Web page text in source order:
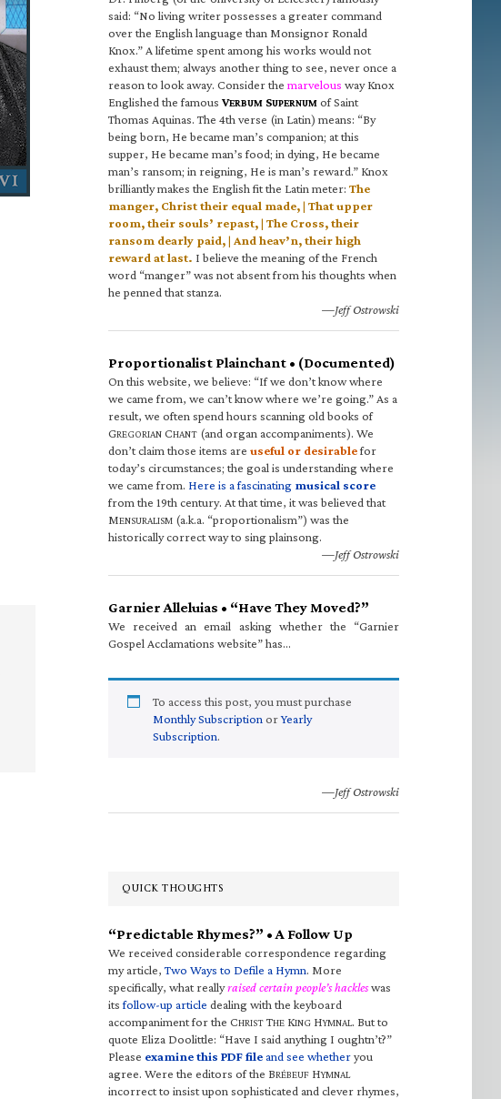
said: “No living writer possesses a greater command
over the English language than Monsignor Ronald
Knox.” A lifetime spent among his works would not
exhaust them; always another thing to see, never once a
reason to look away. Consider the marvelous way Knox
Englished the famous VERBUM SUPERNUM of Saint
Thomas Aquinas. The 4th verse (in Latin) means: “By
being born, He became man’s companion; at this
supper, He became man’s food; in dying, He became
man’s ransom; in reigning, He is man’s reward.” Knox
brilliantly makes the English fit the Latin meter: The
manger, Christ their equal made, | That upper
room, their souls’ repast, | The Cross, their
ransom dearly paid, | And heav’n, their high
reward at last. I believe the meaning of the French
word “manger” was not absent from his thoughts when
he penned that stanza.
—Jeff Ostrowski
Proportionalist Plainchant • (Documented)
On this website, we believe: “If we don’t know where
we came from, we can’t know where we’re going.” As a
result, we often spend hours scanning old books of
GREGORIAN CHANT (and organ accompaniments). We
don’t claim those items are useful or desirablefor
today’s circumstances; the goal is understanding where
we came from. Here is a fascinating musical score
from the 19th century. At that time, it was believed that
MENSURALISM (a.k.a. “proportionalism”) was the
historically correct way to sing plainsong.
—Jeff Ostrowski
Garnier Alleluias • “Have They Moved?”
We received an email asking whether the “Garnier
Gospel Acclamations website” has…
To access this post, you must purchase
Monthly Subscription orYearly
Subscription.
—Jeff Ostrowski
QUICK THOUGHTS
“Predictable Rhymes?” • A Follow Up
We received considerable correspondence regarding
my article,Two Ways to Defile a Hymn. More
specifically, what reallyraised certain people’s hackleswas
itsfollow-up article dealing with the keyboard
accompaniment for the CHRIST THE KING HYMNAL. But to
quote Eliza Doolittle: “Have I said anything I oughtn’t?”
Please examine this PDF fileand see whetheryou
agree. Were the editors of the BRÉBEUF HYMNAL
incorrect to insist upon sophisticated and clever rhymes,